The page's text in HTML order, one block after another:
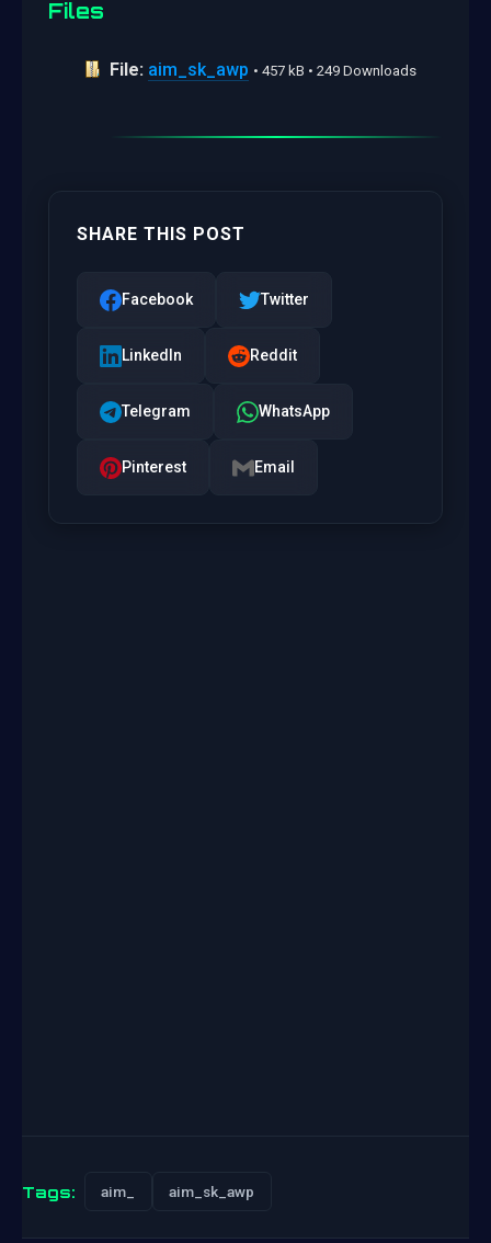
Files
File: aim_sk_awp • 457 kB • 249 Downloads
SHARE THIS POST
Facebook Twitter
LinkedIn Reddit
Telegram WhatsApp
Pinterest Email
Tags: aim_ aim_sk_awp